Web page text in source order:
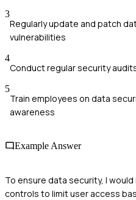
3
Regularly update and patch
vulnerabilities
4
Conduct regular security
5
Train employees on data
awareness
Example Answer
To ensure data security, I
controls to limit user access